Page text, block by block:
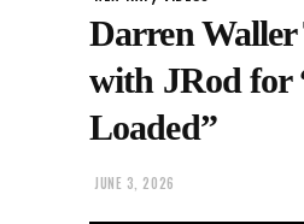
Darren Waller
with JRod for
Loaded”
JUNE 3, 2026